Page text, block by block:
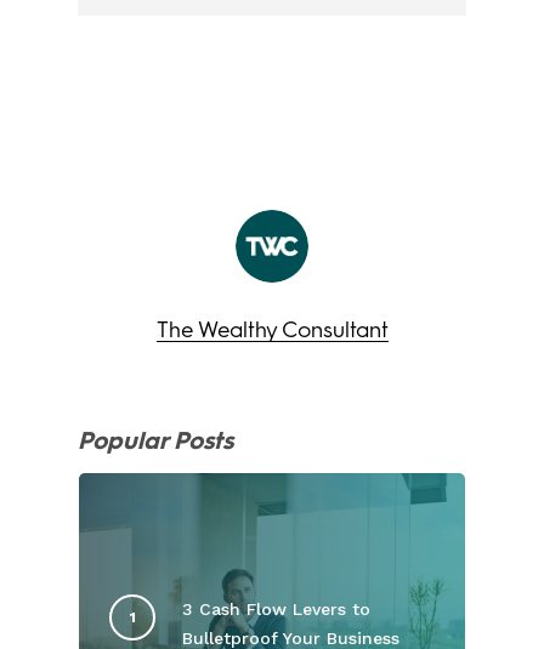
The Wealthy Consultant
Popular Posts
3 Cash Flow Levers to
Bulletproof Your Business